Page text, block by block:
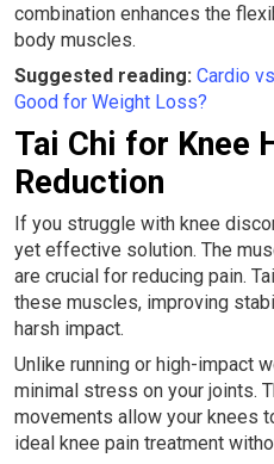
combination enhances the
body muscles.
Suggested reading: Cardio
Good for Weight Loss?
Tai Chi for Knee
Reduction
If you struggle with knee
yet effective solution. The
are crucial for reducing pain.
these muscles, improving
harsh impact.
Unlike running or high-impact
minimal stress on your joints.
movements allow your knees
ideal knee pain treatment